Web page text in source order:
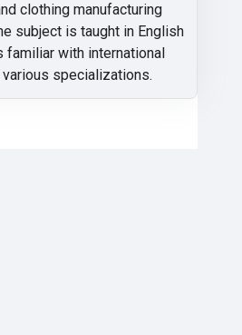
clothing manufacturing
subject is taught in English
with international
specializations.